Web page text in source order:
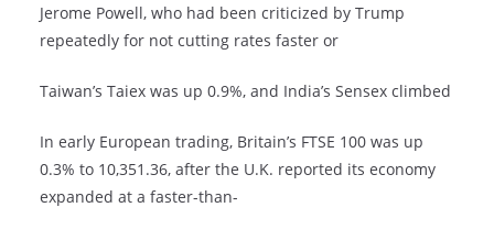
Jerome Powell, who had been criticized by Trump
repeatedly for not cutting rates faster or
Taiwan’s Taiex was up 0.9%, and India’s Sensex climbed
In early European trading, Britain’s FTSE 100 was up
0.3% to 10,351.36, after the U.K. reported its economy
expanded at a faster-than-